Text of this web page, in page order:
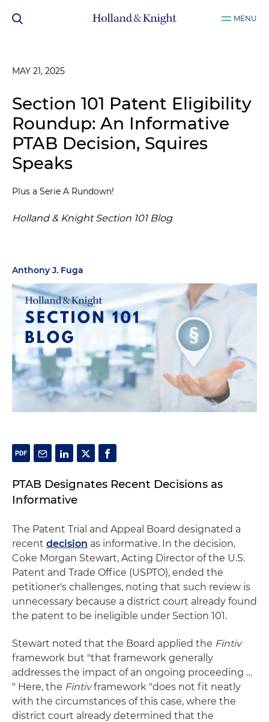
MENU
MAY 21, 2025
Section 101 Patent Eligibility
Roundup: An Informative
PTAB Decision, Squires
Speaks
Plus a Serie A Rundown!
Holland & Knight Section 101 Blog
Anthony J. Fuga
PTAB Designates Recent Decisions as
Informative
The Patent Trial and Appeal Board designated a
recent decision as informative. In the decision,
Coke Morgan Stewart, Acting Director of the U.S.
Patent and Trade Office (USPTO), ended the
petitioner's challenges, noting that such review is
unnecessary because a district court already found
the patent to be ineligible under Section 101.
Stewart noted that the Board applied the Fintiv
framework but "that framework generally
addresses the impact of an ongoing proceeding …
" Here, the Fintivframework "does not fit neatly
with the circumstances of this case, where the
district court already determined that the